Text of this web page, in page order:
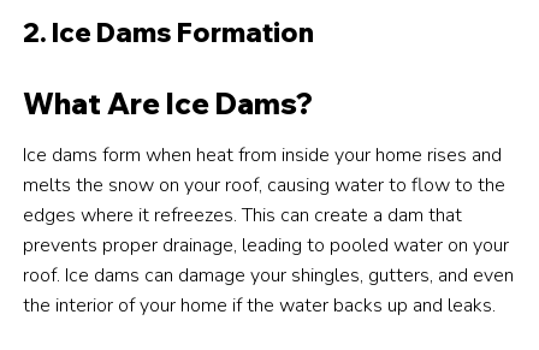
2. Ice Dams Formation
What Are Ice Dams?
Ice dams form when heat from inside your home rises and
melts the snow on your roof, causing water to flow to the
edges where it refreezes. This can create a dam that
prevents proper drainage, leading to pooled water on your
roof. Ice dams can damage your shingles, gutters, and even
the interior of your home if the water backs up and leaks.